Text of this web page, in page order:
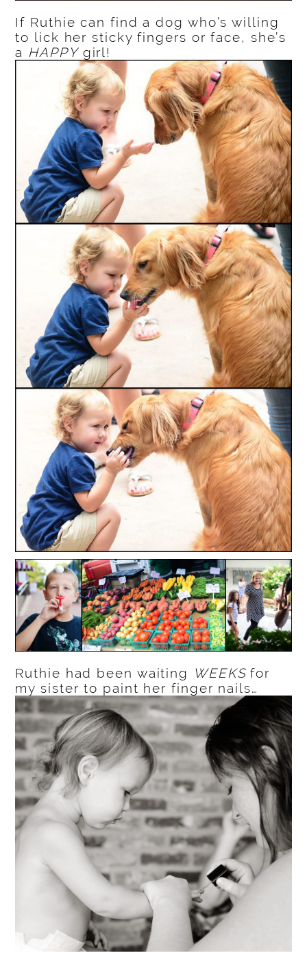
If Ruthie can find a dog who’s willing
to lick her sticky fingers or face, she’s
a HAPPYgirl!
Ruthie had been waiting WEEKSfor
my sister to paint her finger nails…